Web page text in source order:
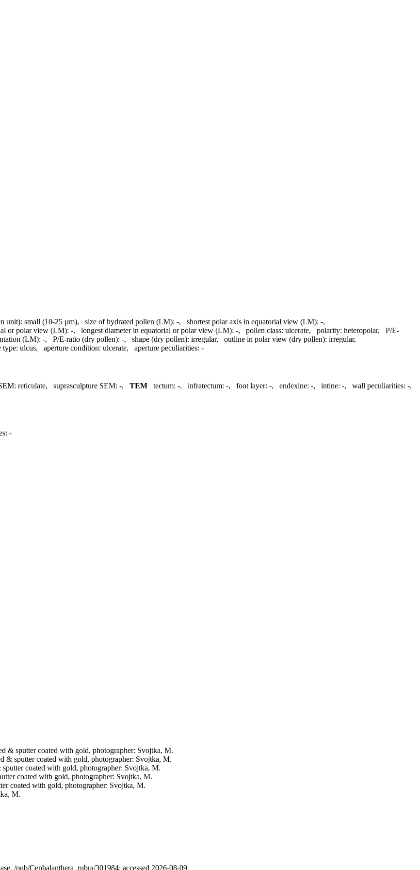
unit): small (10-25 µm), size of hydrated pollen (LM): -, shortest polar axis in equatorial view (LM): -,
or polar view (LM): -, longest diameter in equatorial or polar view (LM): -, pollen class: ulcerate, polarity: heteropolar, P/E-
(LM): -, P/E-ratio (dry pollen): -, shape (dry pollen): irregular, outline in polar view (dry pollen): irregular,
type: ulcus, aperture condition: ulcerate, aperture peculiarities: -
reticulate, suprasculpture SEM: -, TEM tectum: -, infratectum: -, foot layer: -, endexine: -, intine: -, wall peculiarities: -,
-
& sputter coated with gold, photographer: Svojtka, M.
& sputter coated with gold, photographer: Svojtka, M.
coated with gold, photographer: Svojtka, M.
coated with gold, photographer: Svojtka, M.
coated with gold, photographer: Svojtka, M.
M.
/pub/Cephalanthera_rubra/301984; accessed 2026-08-09